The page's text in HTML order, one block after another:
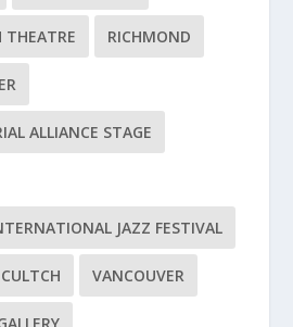
THEATRE RICHMOND
ALLIANCE STAGE
JAZZ FESTIVAL
VANCOUVER